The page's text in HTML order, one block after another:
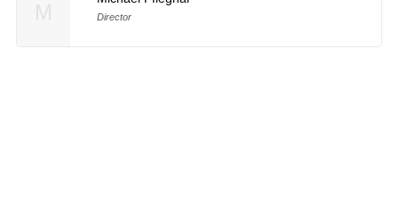
Director